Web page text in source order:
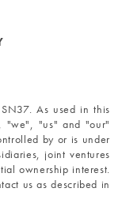
As used in this
"we", "us" and "our"
by or is under
joint ventures
ownership interest.
us as described in